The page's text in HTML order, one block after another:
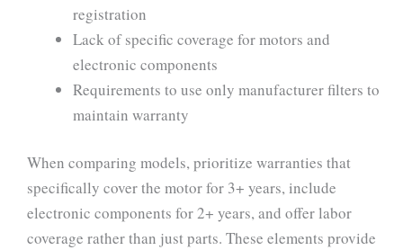
registration
Lack of specific coverage for motors and
electronic components
Requirements to use only manufacturer filters to
maintain warranty
When comparing models, prioritize warranties that
specifically cover the motor for 3+ years, include
electronic components for 2+ years, and offer labor
coverage rather than just parts. These elements provide